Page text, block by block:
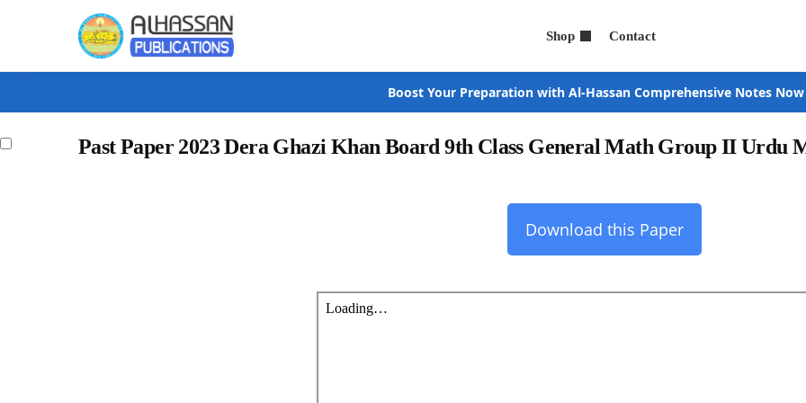
Shop Contact
Search
Boost Your Preparation with Al-Hassan Comprehensive Notes Now
Past Paper 2023 Dera Ghazi Khan Board 9th Class General Math Group II Urdu
Download this Paper